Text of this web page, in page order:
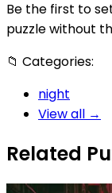
Be the first to
puzzle without
📁 Categories:
night
View all →
Related